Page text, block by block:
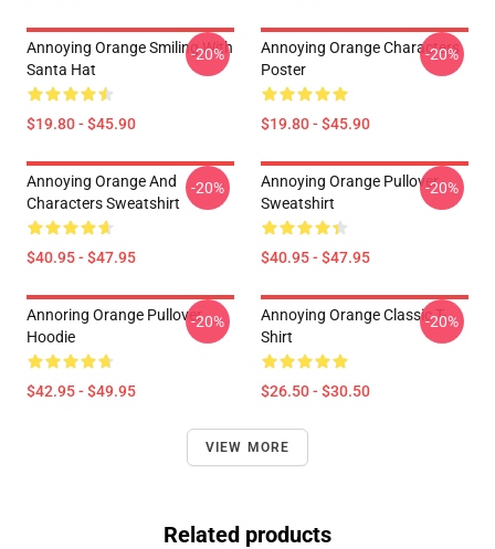
Annoying Orange Smiling With
Santa Hat
$19.80 - $45.90
-20%
Annoying Orange Characters
Poster
$19.80 - $45.90
-20%
Annoying Orange And
Characters Sweatshirt
$40.95 - $47.95
-20%
Annoying Orange Pullover
Sweatshirt
$40.95 - $47.95
-20%
Annoring Orange Pullover
Hoodie
$42.95 - $49.95
-20%
Annoying Orange Classic T-
Shirt
$26.50 - $30.50
-20%
VIEW MORE
Related products